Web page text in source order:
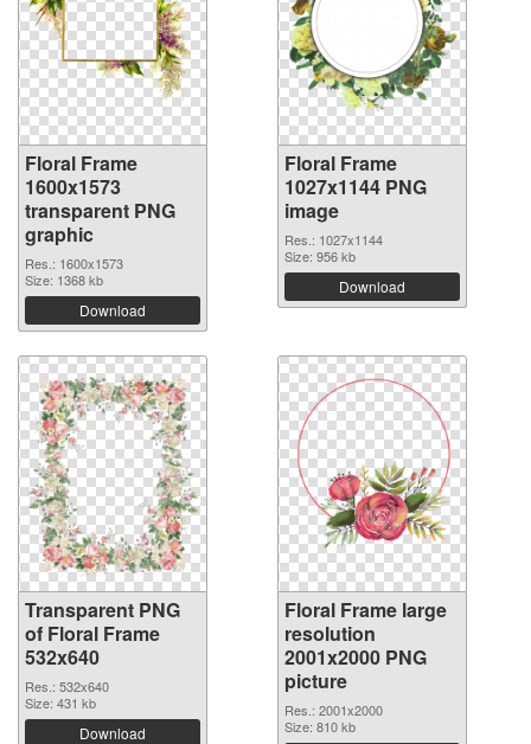
Floral Frame
1600x1573
transparent PNG
graphic
Res.: 1600x1573
Size: 1368 kb
Download
Floral Frame
1027x1144 PNG
image
Res.: 1027x1144
Size: 956 kb
Download
Transparent PNG
of Floral Frame
532x640
Res.: 532x640
Size: 431 kb
Download
Floral Frame large
resolution
2001x2000 PNG
picture
Res.: 2001x2000
Size: 810 kb